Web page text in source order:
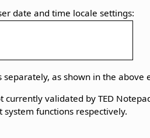
date and time locale settings:
as shown in the above
validated by TED
functions respectively.